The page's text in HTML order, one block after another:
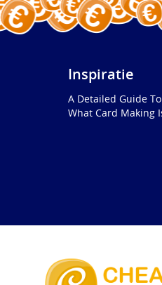
Inspiratie
A Detailed Guide
What Card Making